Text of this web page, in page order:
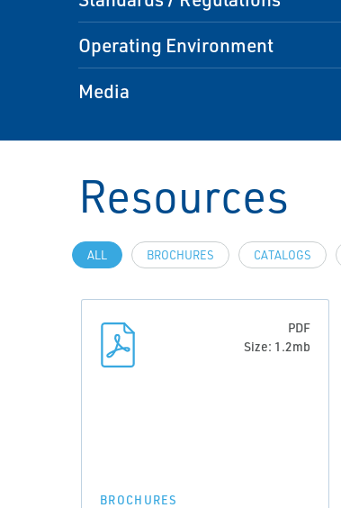
Operating Environment
Media
Resources
ALL BROCHURES CATALOGS
PDF
Size: 1.2mb
BROCHURES